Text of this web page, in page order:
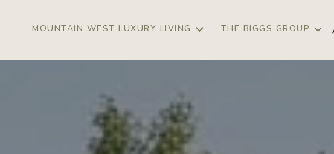
MOUNTAIN WEST LUXURY LIVING THE BIGGS GROUP